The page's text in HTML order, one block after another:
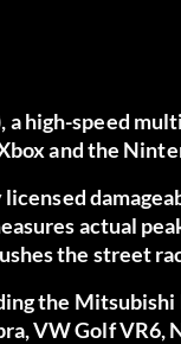
high-speed
and the
actual
the street
the
VW Golf VR6,